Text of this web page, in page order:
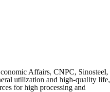
Affairs, CNPC, Sinosteel,
utilization and high-quality life,
for high processing and